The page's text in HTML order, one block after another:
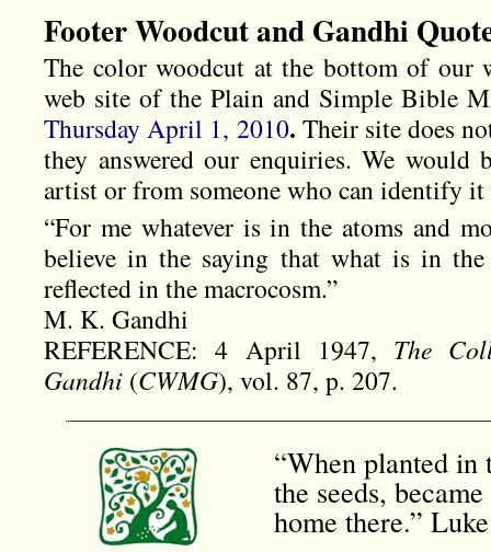
Footer Woodcut and Gandhi
The color woodcut at the bottom of our
web site of the Plain and Simple Bible
Thursday April 1, 2010. Their site does
they answered our enquiries. We
artist or from someone who can identify it
“For me whatever is in the atoms and
believe in the saying that what is in
reflected in the macrocosm.”
M. K. Gandhi
REFERENCE: 4 April 1947, The
Gandhi (CWMG), vol. 87, p. 207.
“When planted in
the seeds,
home there.”